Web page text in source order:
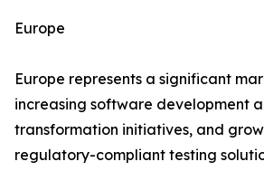
Europe
Europe represents a significant
increasing software development
transformation initiatives, and
regulatory-compliant testing